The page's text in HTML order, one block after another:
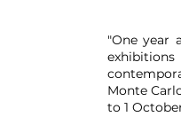
"One year
Monte
to 1